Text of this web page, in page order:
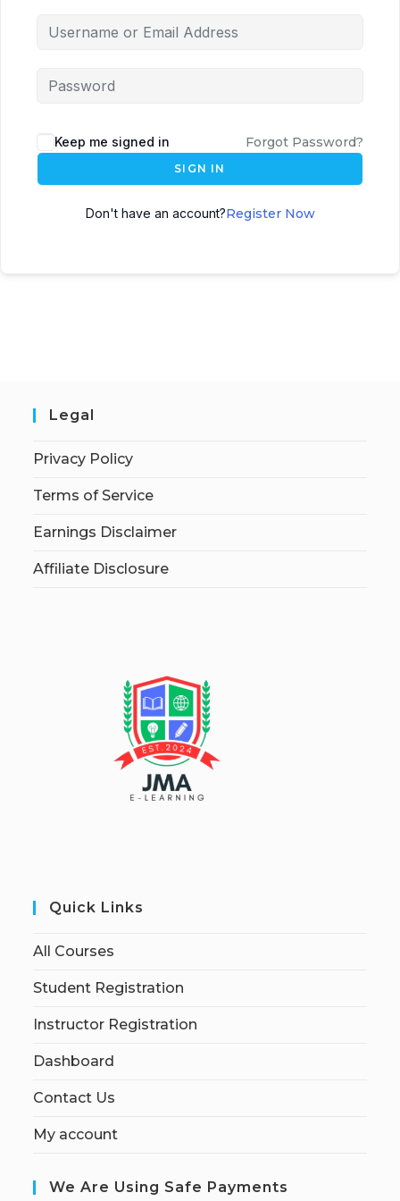
Keep me signed in Forgot Password?
SIGN IN
Don't have an account?Register Now
Legal
Privacy Policy
Terms of Service
Earnings Disclaimer
Affiliate Disclosure
Quick Links
All Courses
Student Registration
Instructor Registration
Dashboard
Contact Us
My account
We Are Using Safe Payments